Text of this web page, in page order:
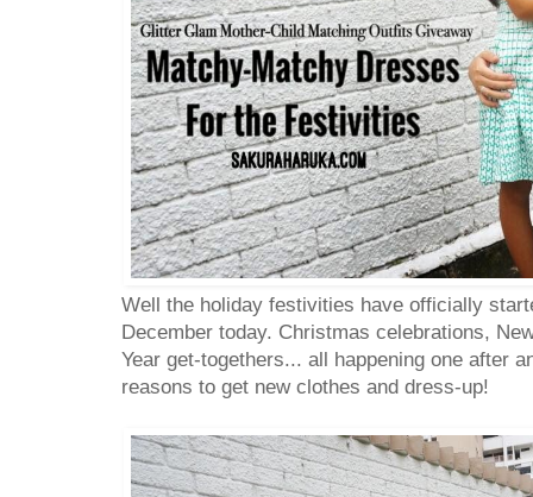
Well the holiday festivities have officially
December today. Christmas celebrations,
Year get-togethers... all happening one after
reasons to get new clothes and dress-up!